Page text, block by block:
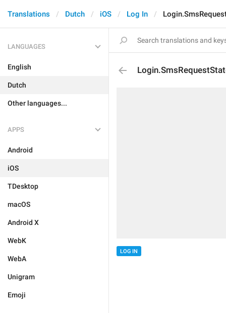
Translations Dutch iOS Log In
LANGUAGES
English
Dutch
Other languages...
APPS
Android
iOS
TDesktop
macOS
Android X
WebK
WebA
Unigram
Emoji
LOG IN